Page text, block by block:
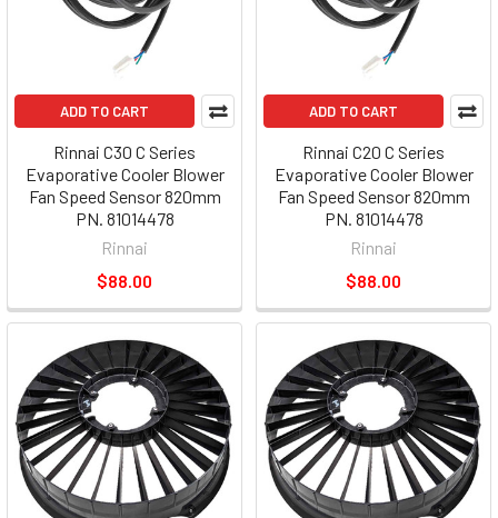
ADD TO CART
Rinnai C30 C Series
Evaporative Cooler Blower
Fan Speed Sensor 820mm
PN. 81014478
Rinnai
$88.00
ADD TO CART
Rinnai C20 C Series
Evaporative Cooler Blower
Fan Speed Sensor 820mm
PN. 81014478
Rinnai
$88.00